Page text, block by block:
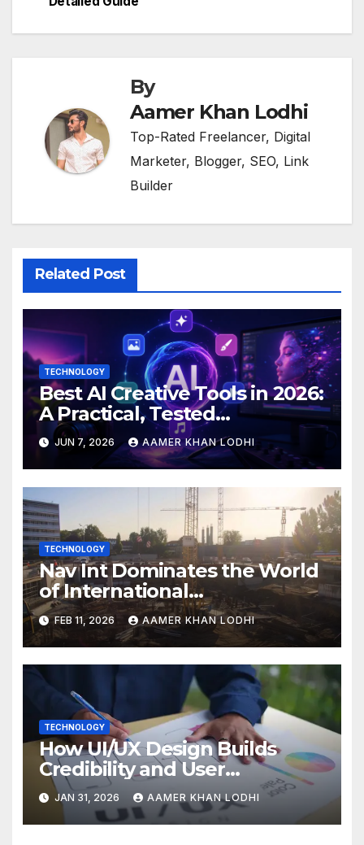
By
Aamer Khan Lodhi
Top-Rated Freelancer, Digital
Marketer, Blogger, SEO, Link
Builder
Related Post
TECHNOLOGY
Best AI Creative Tools in 2026:
A Practical, Tested
Breakdown
JUN 7, 2026 AAMER KHAN LODHI
TECHNOLOGY
Nav Int Dominates the World
of International
Infrastructure
FEB 11, 2026 AAMER KHAN LODHI
TECHNOLOGY
How UI/UX Design Builds
Credibility and User
Confidence
JAN 31, 2026 AAMER KHAN LODHI